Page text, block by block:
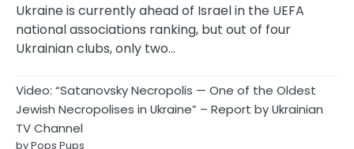
Ukraine is currently ahead of Israel in the UEFA
national associations ranking, but out of four
Ukrainian clubs, only two…
Video: “Satanovsky Necropolis — One of the Oldest
Jewish Necropolises in Ukraine” – Report by Ukrainian
TV Channel
by Pops Pups